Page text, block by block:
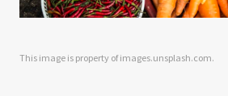
This image is property of images.unsplash.com.